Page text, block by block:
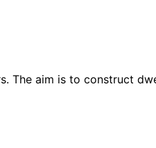
The aim is to construct